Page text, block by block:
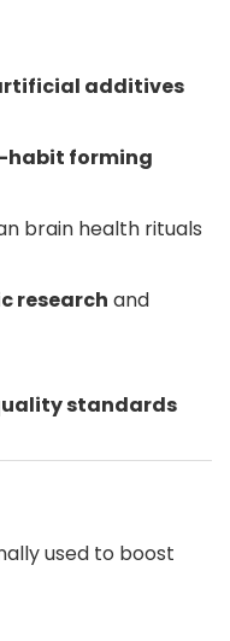
additives
habit forming
brain health rituals
research and
standards
used to boost